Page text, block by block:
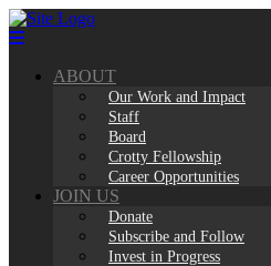
Skip
to
ABOUT
Our Work and Impact
Staff
Board
Crotty Fellowship
Career Opportunities
JOIN US
Donate
Subscribe and Follow
Invest in Progress